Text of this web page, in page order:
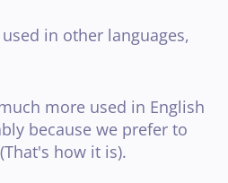
in other languages,
more used in English
because we prefer to
how it is).